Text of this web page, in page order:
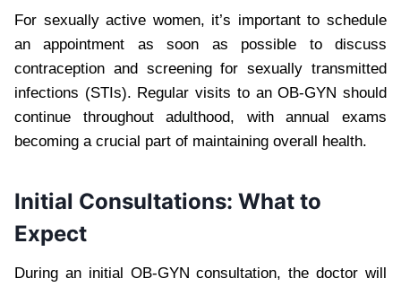
For sexually active women, it’s important to schedule
an appointment as soon as possible to discuss
contraception and screening for sexually transmitted
infections (STIs). Regular visits to an OB-GYN should
continue throughout adulthood, with annual exams
becoming a crucial part of maintaining overall health.
Initial Consultations: What to
Expect
During an initial OB-GYN consultation, the doctor will